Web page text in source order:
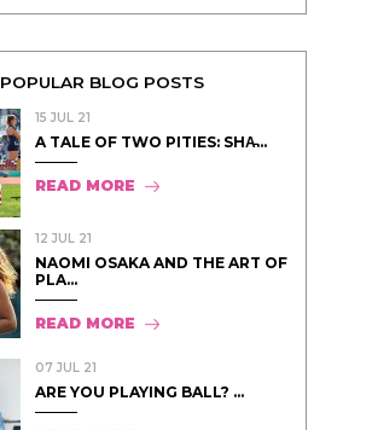
POPULAR BLOG POSTS
15 JUL 21
A TALE OF TWO PITIES: SHA̵...
READ MORE
12 JUL 21
NAOMI OSAKA AND THE ART OF
PLA...
READ MORE
07 JUL 21
ARE YOU PLAYING BALL? ...